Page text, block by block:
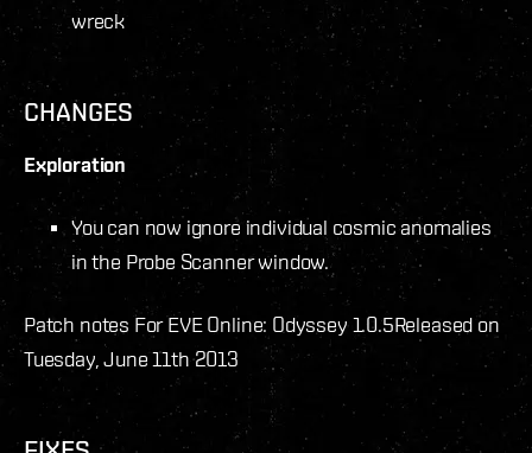
wreck
CHANGES
Exploration
You can now ignore individual cosmic anomalies
in the Probe Scanner window.
Patch notes For EVE Online: Odyssey 1.0.5Released on
Tuesday, June 11th 2013